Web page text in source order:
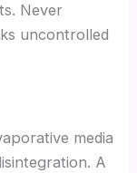
Never
uncontrolled
media
A